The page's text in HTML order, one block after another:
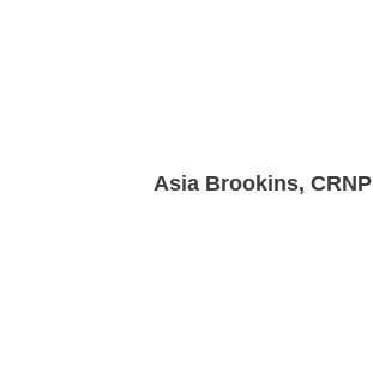
Asia Brookins, CRNP